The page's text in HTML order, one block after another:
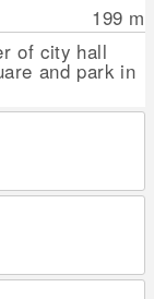
199 m
of city hall
and park in